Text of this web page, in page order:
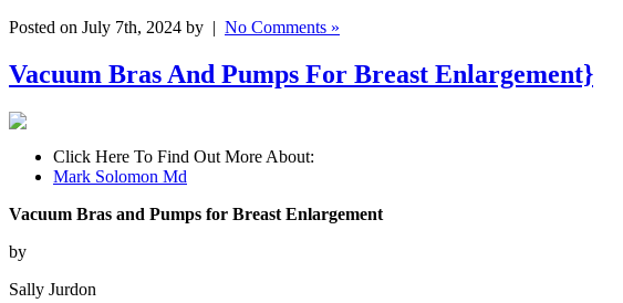
Posted on July 7th, 2024 by | No Comments »
Vacuum Bras And Pumps For Breast Enlargement}
Click Here To Find Out More About:
Mark Solomon Md
Vacuum Bras and Pumps for Breast Enlargement
by
Sally Jurdon